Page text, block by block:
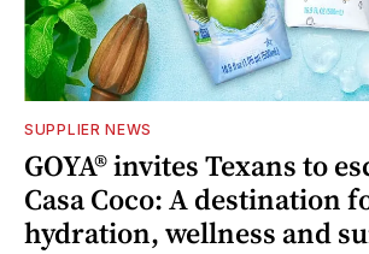
SUPPLIER NEWS
GOYA® invites Texans to
Casa Coco: A destination
hydration, wellness and